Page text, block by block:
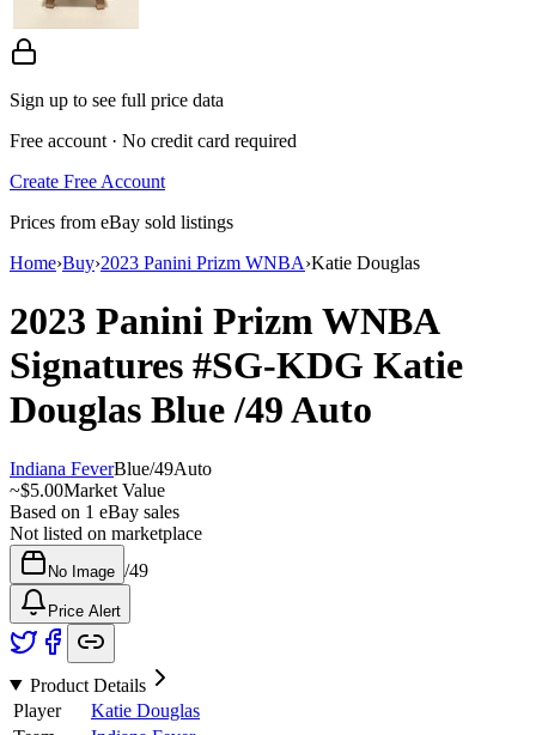
Sign up to see full price data
Free account · No credit card required
Create Free Account
Prices from eBay sold listings
Home›Buy›2023 Panini Prizm WNBA›Katie Douglas
2023 Panini Prizm WNBA
Signatures #SG-KDG Katie
Douglas Blue/49Auto
Indiana FeverBlue/49Auto
~$5.00Market Value
Based on 1 eBay sales
Not listed on marketplace
No Image /49
Price Alert
Product Details
Player
Katie Douglas